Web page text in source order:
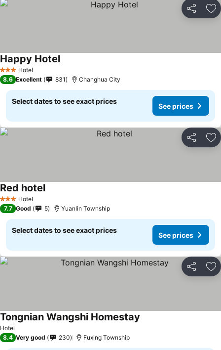
Share
3 StarsHotel
Happy Hotel
8.6 Excellent 831 Changhua City
Select dates to see exact prices
See prices
Share
3 StarsHotel
Red hotel
7.7 Good 5 Yuanlin Township
Select dates to see exact prices
See prices
Share
Hotel
Tongnian Wangshi Homestay
8.4 Very good 230 Fuxing Township